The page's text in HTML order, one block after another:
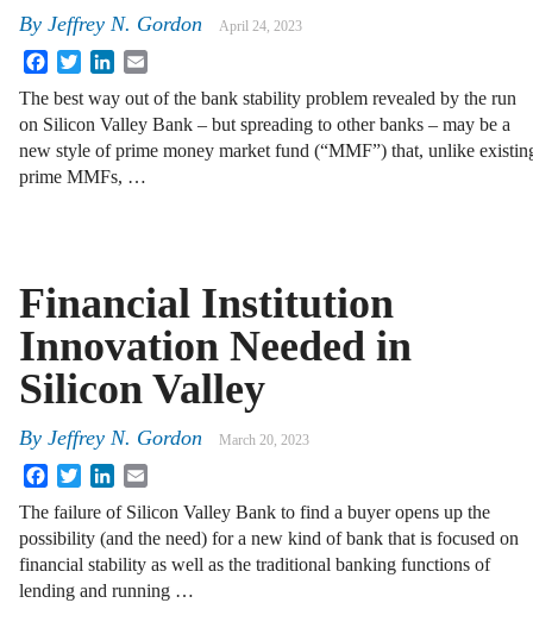
By Jeffrey N. Gordon April 24, 2023
FacebookTwitterLinkedIn
The best way out of the bank stability problem revealed by the run
on Silicon Valley Bank – but spreading to other banks – may be a
new style of prime money market fund (“MMF”) that, unlike
prime MMFs, …
Financial Institution
Innovation Needed in
Silicon Valley
By Jeffrey N. Gordon March 20, 2023
FacebookTwitterLinkedIn
The failure of Silicon Valley Bank to find a buyer opens up the
possibility (and the need) for a new kind of bank that is focused on
financial stability as well as the traditional banking functions of
lending and running …